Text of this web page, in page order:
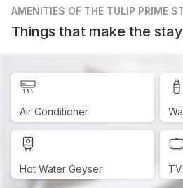
AMENITIES OF THE TULIP PRIME
Things that make the
Air Conditioner
Hot Water Geyser TV